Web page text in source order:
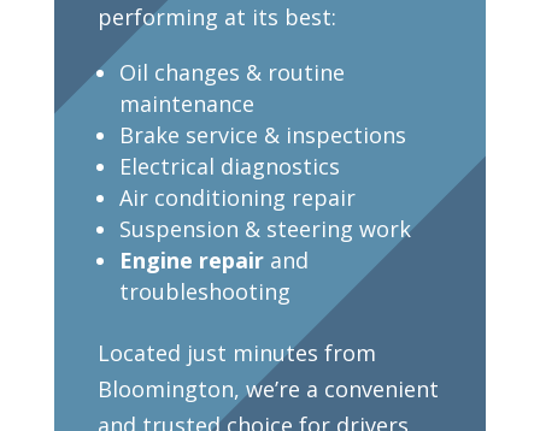
performing at its best:
Oil changes & routine
maintenance
Brake service & inspections
Electrical diagnostics
Air conditioning repair
Suspension & steering work
Engine repairand
troubleshooting
Located just minutes from
Bloomington, we’re a convenient
and trusted choice for drivers